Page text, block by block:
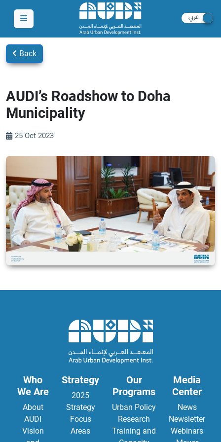
Back
AUDI’s Roadshow to Doha
Municipality
25 Oct 2023
Who
We Are
About
AUDI
Vision
Strategy
2025
Strategy
Focus
Areas
Our
Programs
Urban Policy
Research
Training and
Media
Center
News
Newsletter
Webinars